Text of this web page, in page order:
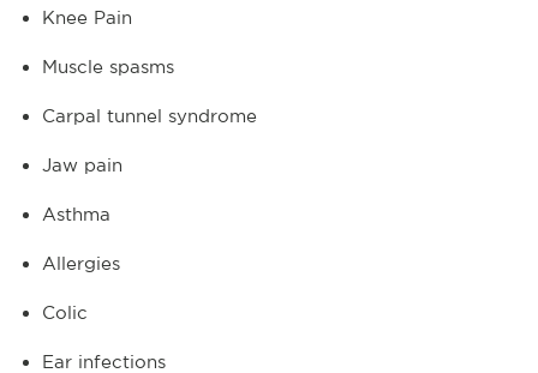
Knee Pain
Muscle spasms
Carpal tunnel syndrome
Jaw pain
Asthma
Allergies
Colic
Ear infections